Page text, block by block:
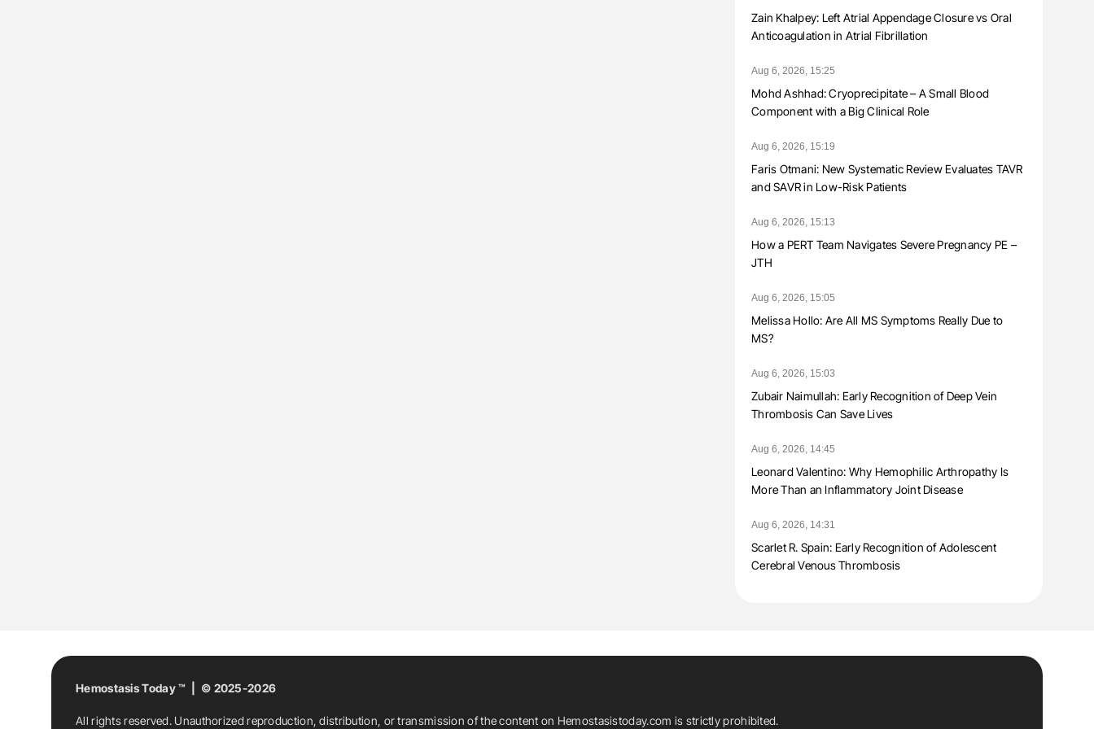
Zain Khalpey: Left Atrial Appendage Closure vs Oral
Anticoagulation in Atrial Fibrillation
Aug 6, 2026, 15:25
Mohd Ashhad: Cryoprecipitate – A Small Blood
Component with a Big Clinical Role
Aug 6, 2026, 15:19
Faris Otmani: New Systematic Review Evaluates TAVR
and SAVR in Low-Risk Patients
Aug 6, 2026, 15:13
How a PERT Team Navigates Severe Pregnancy PE –
JTH
Aug 6, 2026, 15:05
Melissa Hollo: Are All MS Symptoms Really Due to
MS?
Aug 6, 2026, 15:03
Zubair Naimullah: Early Recognition of Deep Vein
Thrombosis Can Save Lives
Aug 6, 2026, 14:45
Leonard Valentino: Why Hemophilic Arthropathy Is
More Than an Inflammatory Joint Disease
Aug 6, 2026, 14:31
Scarlet R. Spain: Early Recognition of Adolescent
Cerebral Venous Thrombosis
Hemostasis Today ™ | © 2025-2026
All rights reserved. Unauthorized reproduction, distribution, or transmission of the content on Hemostasistoday.com is strictly prohibited.